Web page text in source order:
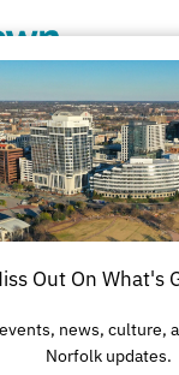
Category:
Out On What's
news, culture,
Norfolk updates.